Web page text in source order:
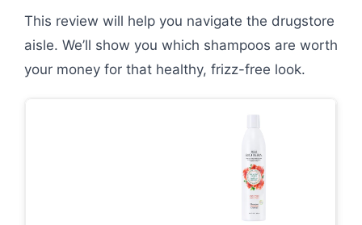
This review will help you navigate the drugstore
aisle. We’ll show you which shampoos are worth
your money for that healthy, frizz-free look.